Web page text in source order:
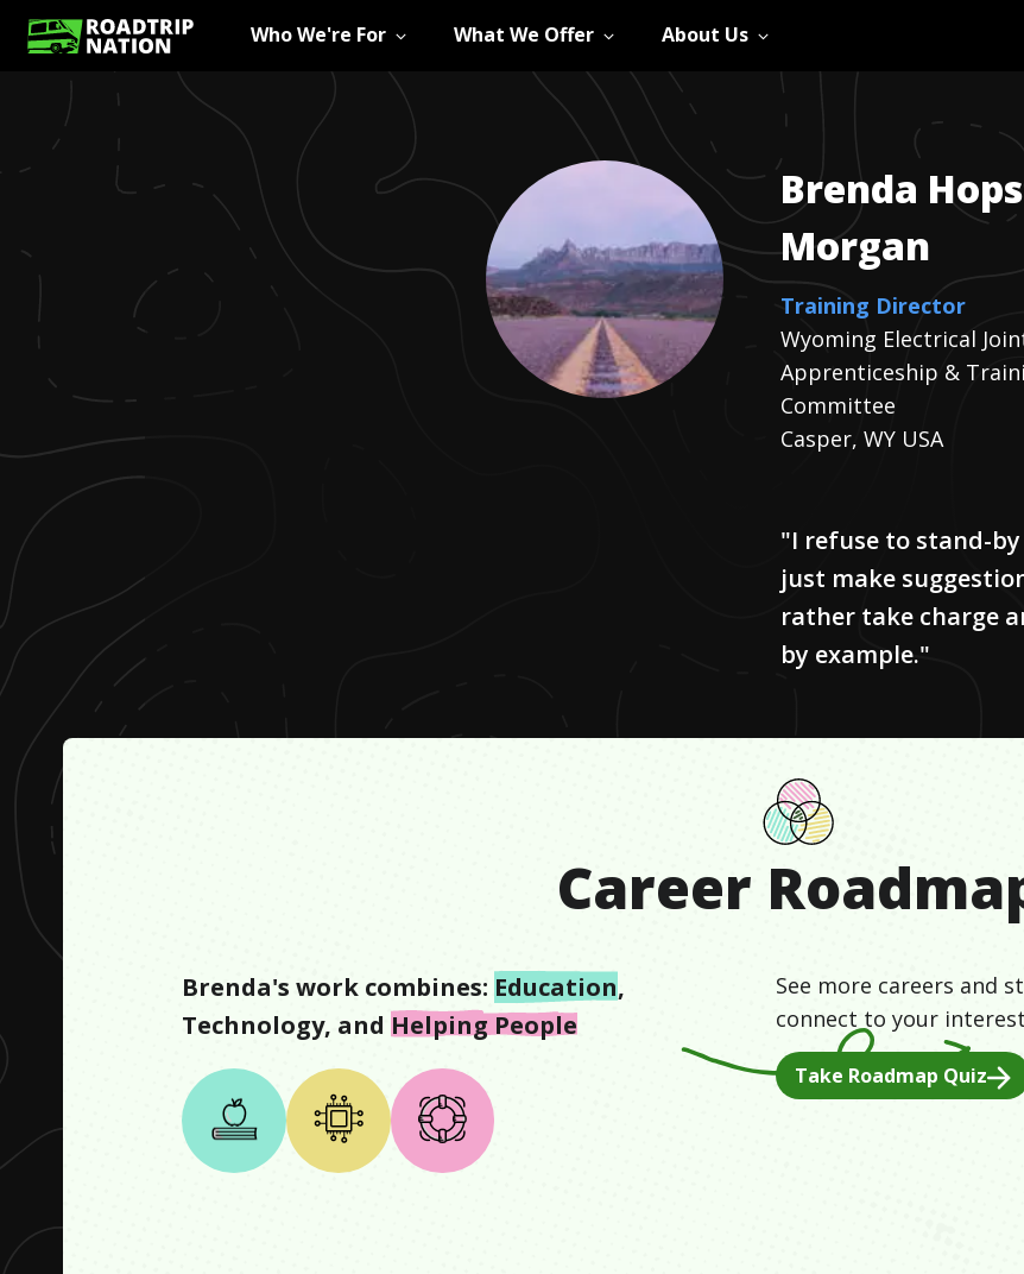
Who We're For What We Offer About Us
Brenda
Morgan
Training Director
Wyoming Electrical
Apprenticeship &
Committee
Casper, WY USA
"I refuse to stand-
just make
rather take charge
by example."
Career
Brenda's work combines: Education,
Technology, and Helping People
See more careers and
connect to your
Take Roadmap Quiz